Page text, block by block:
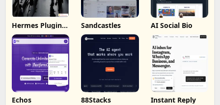
Hermes Plugin
by Humalike
Sandcastles AI Social Bio
Echos 88Stacks Instant Reply